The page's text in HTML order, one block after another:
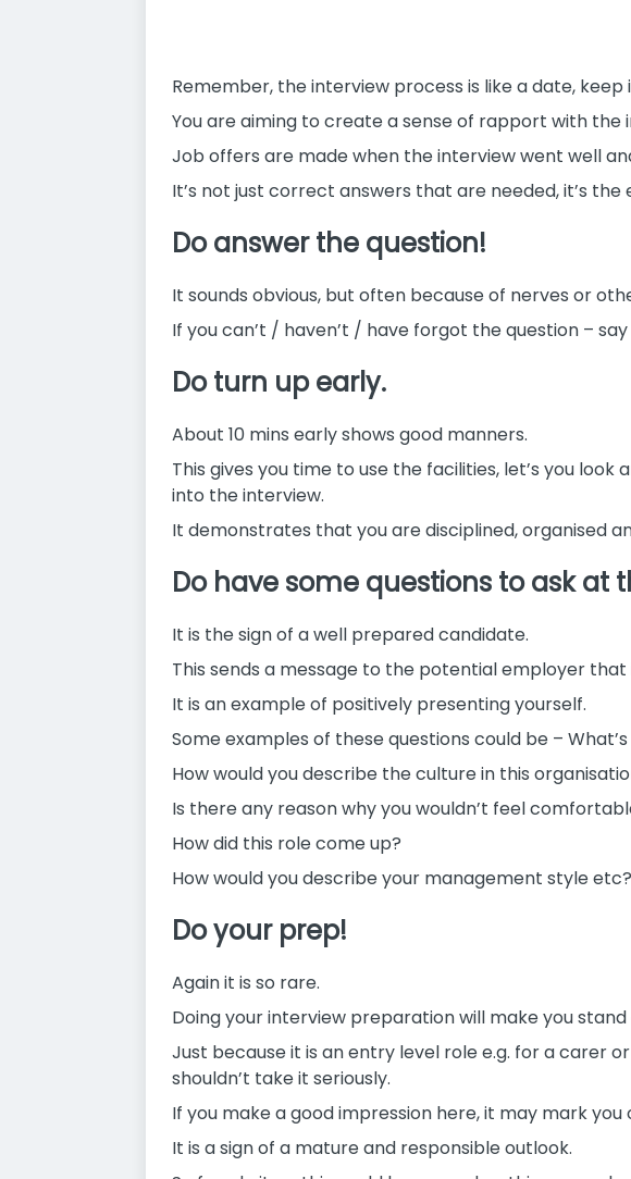
Remember, the interview process is like a date,
You are aiming to create a sense of rapport with the
Job offers are made when the interview went well
It’s not just correct answers that are needed, it’s
Do answer the question!
It sounds obvious, but often because of nerves or
If you can’t / haven’t / have forgot the question –
Do turn up early.
About 10 mins early shows good manners.
This gives you time to use the facilities, let’s you
into the interview.
It demonstrates that you are disciplined, organised
Do have some questions to ask at
It is the sign of a well prepared candidate.
This sends a message to the potential employer
It is an example of positively presenting yourself.
Some examples of these questions could be –
How would you describe the culture in this
Is there any reason why you wouldn’t feel
How did this role come up?
How would you describe your management style etc?
Do your prep!
Again it is so rare.
Doing your interview preparation will make you stand
Just because it is an entry level role e.g. for a carer
shouldn’t take it seriously.
If you make a good impression here, it may mark
It is a sign of a mature and responsible outlook.